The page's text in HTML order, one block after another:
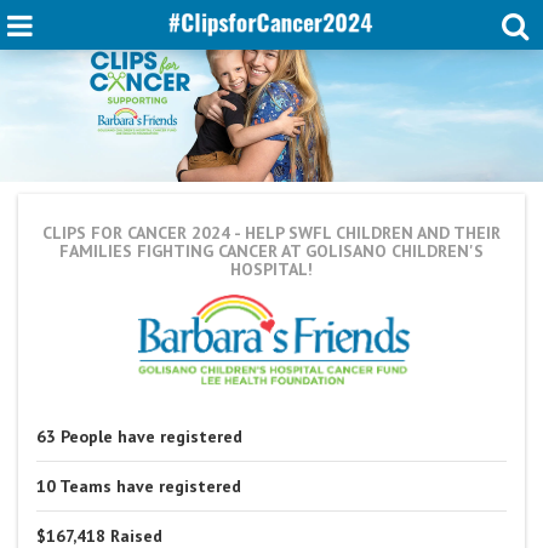
CLIPS FOR CANCER 2024 - HELP SWFL CHILDREN AND THEIR
FAMILIES FIGHTING CANCER AT GOLISANO CHILDREN'S
HOSPITAL!
63 People have registered
10 Teams have registered
$167,418 Raised